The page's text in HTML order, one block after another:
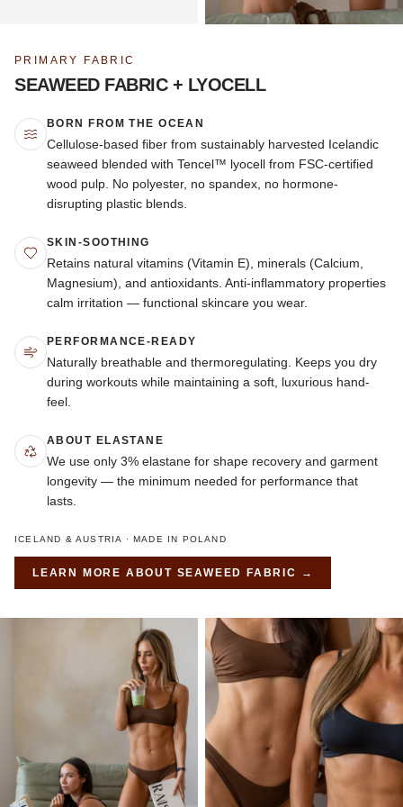
PRIMARY FABRIC
SEAWEED FABRIC + LYOCELL
BORN FROM THE OCEAN
Cellulose-based fiber from sustainably harvested Icelandic
seaweed blended with Tencel™ lyocell from FSC-certified
wood pulp. No polyester, no spandex, no hormone-
disrupting plastic blends.
SKIN-SOOTHING
Retains natural vitamins (Vitamin E), minerals (Calcium,
Magnesium), and antioxidants. Anti-inflammatory properties
calm irritation — functional skincare you wear.
PERFORMANCE-READY
Naturally breathable and thermoregulating. Keeps you dry
during workouts while maintaining a soft, luxurious hand-
feel.
ABOUT ELASTANE
We use only 3% elastane for shape recovery and garment
longevity — the minimum needed for performance that
lasts.
ICELAND & AUSTRIA · MADE IN POLAND
LEARN MORE ABOUT SEAWEED FABRIC →